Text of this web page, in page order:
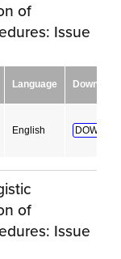
of
Issue
Language Download
English
of
Issue